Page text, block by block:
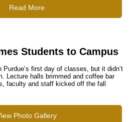
Read More
Students to Campus
Purdue’s first day of classes, but it didn’t
Lecture halls brimmed and coffee bar
faculty and staff kicked off the fall
Photo Gallery